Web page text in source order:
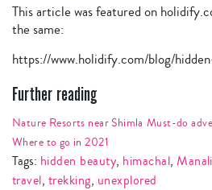
This article was featured on
the same:
https://www.holidify.com/blog/
Further reading
Nature Resorts near Shimla Must-do
Where to go in 2021
Tags: hidden beauty, himachal,Manali
travel, trekking, unexplored